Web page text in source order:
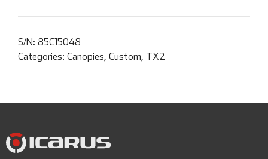
S/N: 85C15048
Categories: Canopies, Custom, TX2